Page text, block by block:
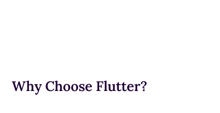
Why Choose Flutter?